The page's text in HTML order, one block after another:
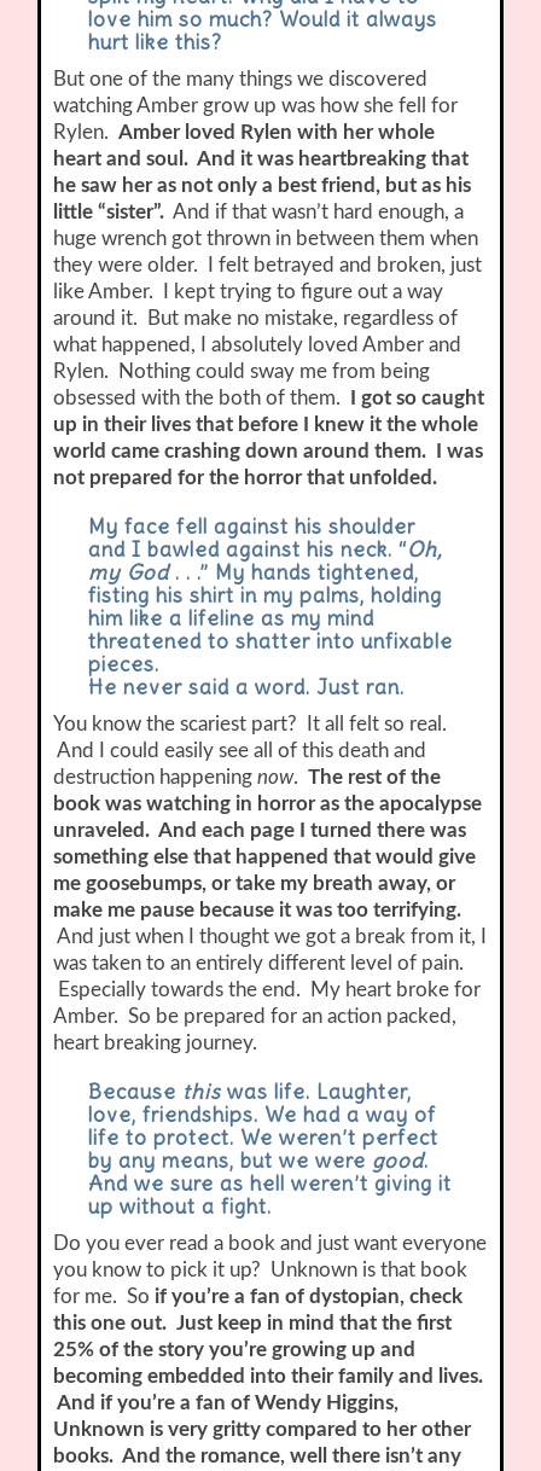
love him so much? Would it always
hurt like this?
But one of the many things we discovered
watching Amber grow up was how she fell for
Rylen.Amber loved Rylen with her whole
heart and soul. And it was heartbreaking that
he saw her as not only a best friend, but as his
little “sister”. And if that wasn’t hard enough, a
huge wrench got thrown in between them when
they were older. I felt betrayed and broken, just
like Amber. I kept trying to figure out a way
around it. But make no mistake, regardless of
what happened, I absolutely loved Amber and
Rylen. Nothing could sway me from being
obsessed with the both of them.
I got so caught
up in their lives that before I knew it the whole
world came crashing down around them. I was
not prepared for the horror that unfolded.
My face fell against his shoulder
and I bawled against his neck. “Oh,
my God. . .” My hands tightened,
fisting his shirt in my palms, holding
him like a lifeline as my mind
threatened to shatter into unfixable
pieces.
He never said a word. Just ran.
You know the scariest part? It all felt so real.
And I could easily see all of this death and
destruction happeningnow.The rest of the
book was watching in horror as the apocalypse
unraveled. And each page I turned there was
something else that happened that would give
me goosebumps, or take my breath away, or
make me pause because it was too terrifying.
And just when I thought we got a break from it, I
was taken to an entirely different level of pain.
Especially towards the end. My heart broke for
Amber. So be prepared for an action packed,
heart breaking journey.
Because thiswas life. Laughter,
love, friendships. We had a way of
life to protect. We weren’t perfect
by any means, but we were good.
And we sure as hell weren’t giving it
up without a fight.
Do you ever read a book and just want everyone
you know to pick it up? Unknown is that book
for me. Soif you’re a fan of dystopian, check
this one out. Just keep in mind that the first
25% of the story you’re growing up and
becoming embedded into their family and lives.
And if you’re a fan of Wendy Higgins,
Unknown is very gritty compared to her other
books. And the romance, well there isn’t any